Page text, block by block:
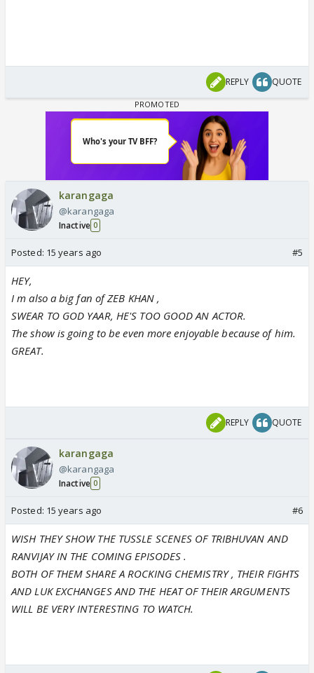
REPLY QUOTE
karangaga
@karangaga
Inactive 0
Posted: 15 years ago #5
HEY,
I m also a big fan of ZEB KHAN ,
SWEAR TO GOD YAAR, HE'S TOO GOOD AN ACTOR.
The show is going to be even more enjoyable because of him.
GREAT.
REPLY QUOTE
karangaga
@karangaga
Inactive 0
Posted: 15 years ago #6
WISH THEY SHOW THE TUSSLE SCENES OF TRIBHUVAN AND
RANVIJAY IN THE COMING EPISODES .
BOTH OF THEM SHARE A ROCKING CHEMISTRY , THEIR FIGHTS
AND LUK EXCHANGES AND THE HEAT OF THEIR ARGUMENTS
WILL BE VERY INTERESTING TO WATCH.